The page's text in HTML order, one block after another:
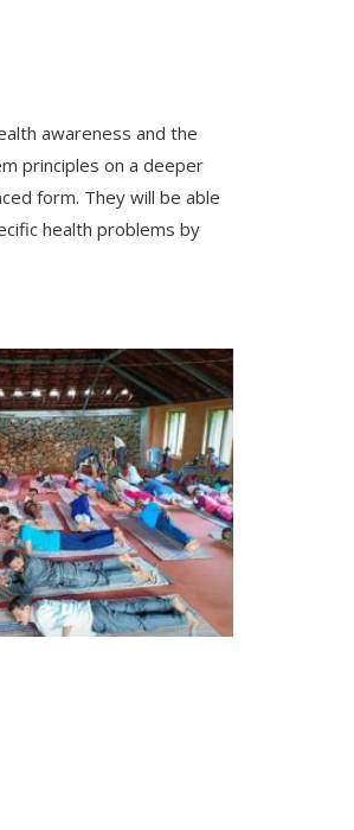
awareness and the
principles on a deeper
form. They will be able
health problems by